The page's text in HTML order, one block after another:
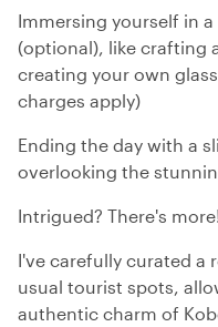
Immersing yourself in
(optional), like crafting
creating your own
charges apply)
Ending the day with a
overlooking the
Intrigued? There's
I've carefully curated a
usual tourist spots,
authentic charm of